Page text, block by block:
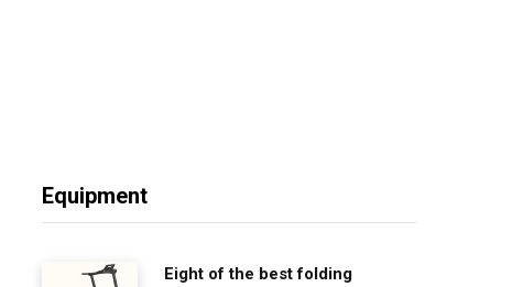
Equipment
Eight of the best folding